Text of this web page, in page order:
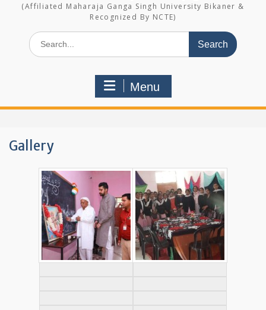
(Affiliated Maharaja Ganga Singh University Bikaner &
Recognized By NCTE)
Search
for:
Menu
Gallery